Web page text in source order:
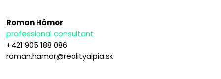
Roman Hámor
professional consultant
+421 905 188 086
roman.hamor@realityalpia.sk